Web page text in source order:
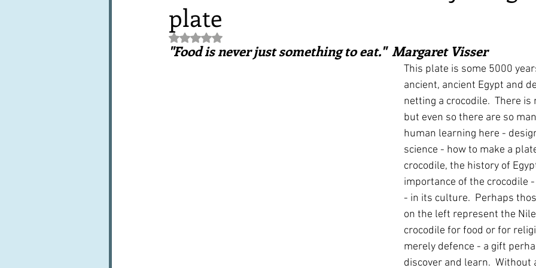
Books, writings & media
Restaurants Techniques and Methods History and tradition
Robert Carrier Meals
plate
Rated NaN out of 5 stars.
"Food is never just something to eat."  Margaret Visser
This plate is some 5000
ancient, ancient Egypt and
netting a crocodile.  There
but even so there are so
human learning here -
science - how to make a
crocodile, the history of
importance of the crocodile
- in its culture.  Perhaps
on the left represent the
crocodile for food or for
merely defence - a gift
discover and learn.  Without